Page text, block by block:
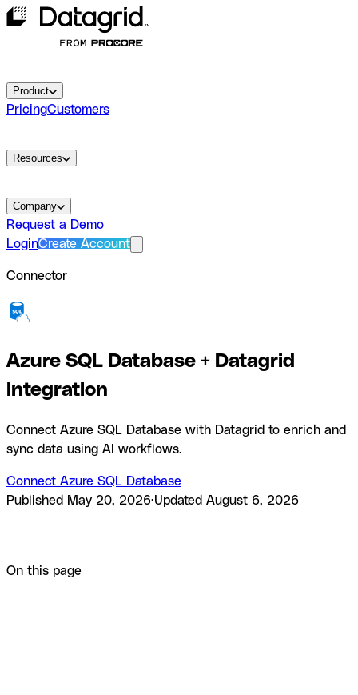
Product
PricingCustomers
Resources
Company
Request a Demo
LoginCreate Account
Connector
Azure SQL Database + Datagrid
integration
Connect Azure SQL Database with Datagrid to enrich and
sync data using AI workflows.
Connect Azure SQL Database
Published
May 20, 2026·Updated August 6, 2026
On this page